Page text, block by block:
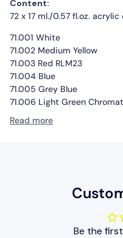
Content:
72 x 17 ml./0.57 fl.oz. acrylic
71.001 White
71.002 Medium Yellow
71.003 Red RLM23
71.004 Blue
71.005 Grey Blue
71.006 Light Green
71.007 Olive Green
71.008 Pale Blue
71.013 Yellow Olive
71.016 USAF Olive Drab
Read more
Be the